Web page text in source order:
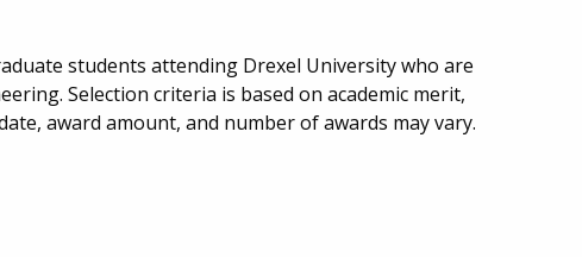
students attending Drexel University who are
Selection criteria is based on academic merit,
award amount, and number of awards may vary.